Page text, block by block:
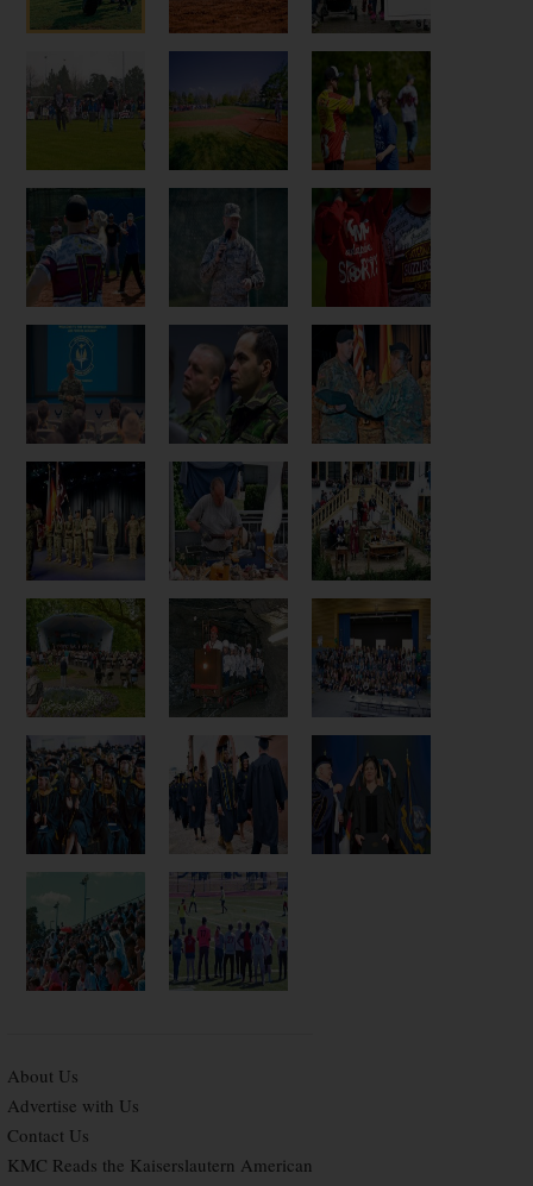
About Us
Advertise with Us
Contact Us
KMC Reads the Kaiserslautern American